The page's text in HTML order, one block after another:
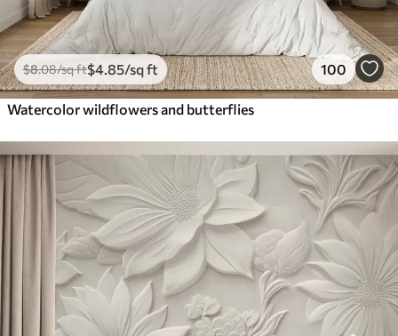
$8.08/sq ft$4 .85/sq ft 100
Watercolor wildflowers and butterflies